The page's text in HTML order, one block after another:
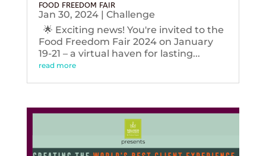
FOOD FREEDOM FAIR
Jan 30, 2024| Challenge
🌟 Exciting news! You're invited to the
Food Freedom Fair 2024 on January
19-21 – a virtual haven for lasting...
read more